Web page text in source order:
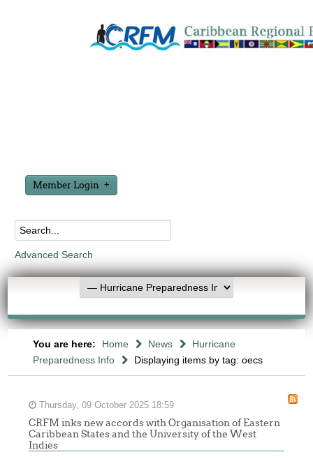
Member Login
Advanced Search
You are here: Home News
Hurricane
Preparedness Info
Displaying items by tag: oecs
Thursday, 09 October 2025 18:59
CRFM inks new accords with Organisation of Eastern
Caribbean States and the University of the West
Indies